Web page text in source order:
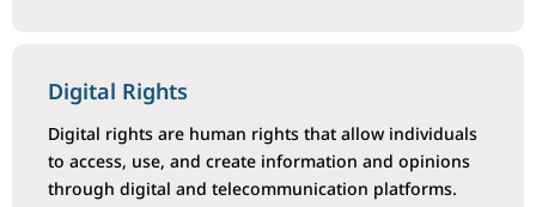
Digital Rights
Digital rights are human rights that allow individuals
to access, use, and create information and opinions
through digital and telecommunication platforms.